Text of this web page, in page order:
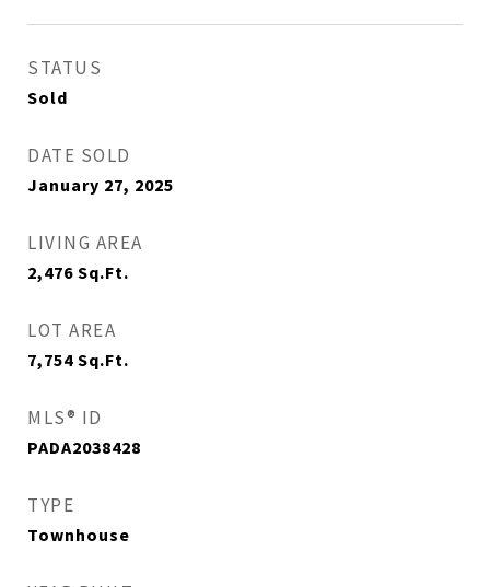
STATUS
Sold
DATE SOLD
January 27, 2025
LIVING AREA
2,476 Sq.Ft.
LOT AREA
7,754 Sq.Ft.
MLS® ID
PADA2038428
TYPE
Townhouse